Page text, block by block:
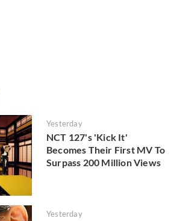
Yesterday
NCT 127's 'Kick It'
Becomes Their First MV To
Surpass 200 Million Views
Yesterday